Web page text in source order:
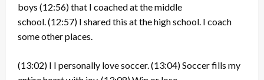
boys (12:56)that I coached at the middle
school.(12:57) I shared this at the high school. I coach
some other places.
(13:02) I I personally love soccer.(13:04)Soccer fills my